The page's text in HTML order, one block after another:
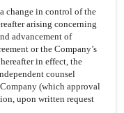
change in control of the
arising concerning
advancement of
or the Company’s
in effect, the
counsel
(which approval
upon written request